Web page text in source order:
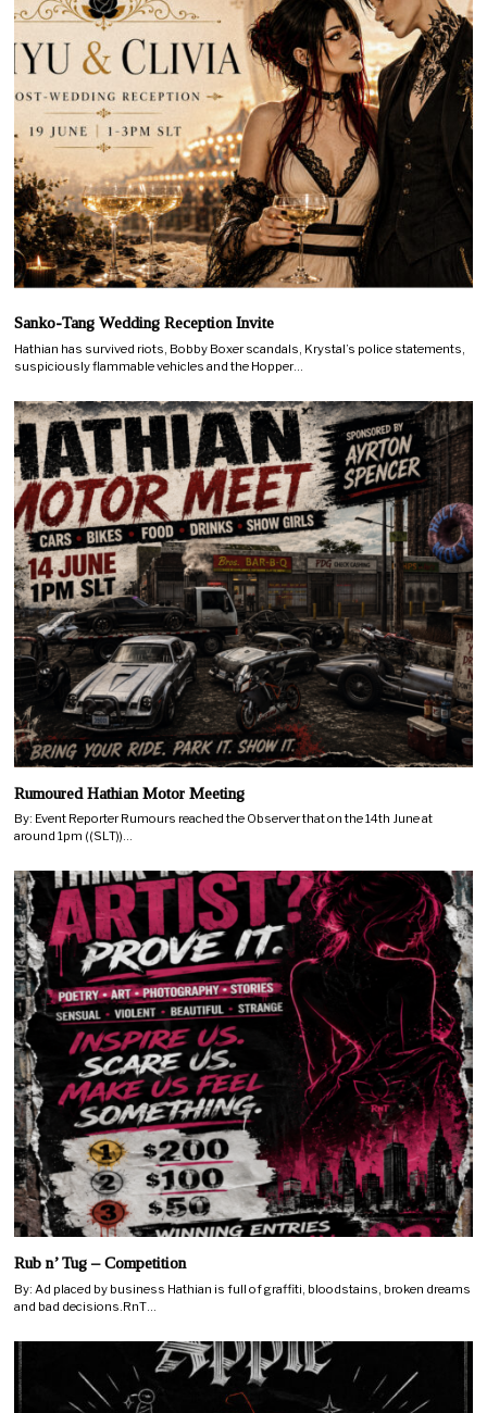
Sanko-Tang Wedding Reception Invite
Hathian has survived riots, Bobby Boxer scandals, Krystal’s police statements,
suspiciously flammable vehicles and the Hopper…
Rumoured Hathian Motor Meeting
By: Event Reporter Rumours reached the Observer that on the 14th June at
around 1pm ((SLT))…
Rub n’ Tug – Competition
By: Ad placed by business Hathian is full of graffiti, bloodstains, broken dreams
and bad decisions.RnT…